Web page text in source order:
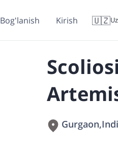
Bogʻlanish Kirish 🇺🇿
Gurgaon,